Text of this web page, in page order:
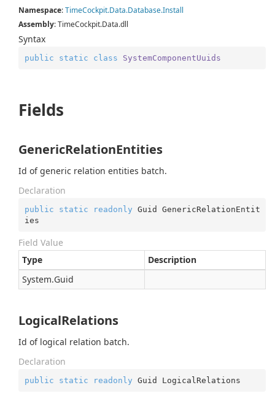
Namespace:TimeCockpit.Data.Database.Install
Assembly: TimeCockpit.Data.dll
Syntax
public static class SystemComponentUuids
Fields
GenericRelationEntities
Id of generic relation entities batch.
Declaration
public static readonly Guid GenericRelationEntit
ies
Field Value
Type
Description
System.Guid
LogicalRelations
Id of logical relation batch.
Declaration
public static readonly Guid LogicalRelations